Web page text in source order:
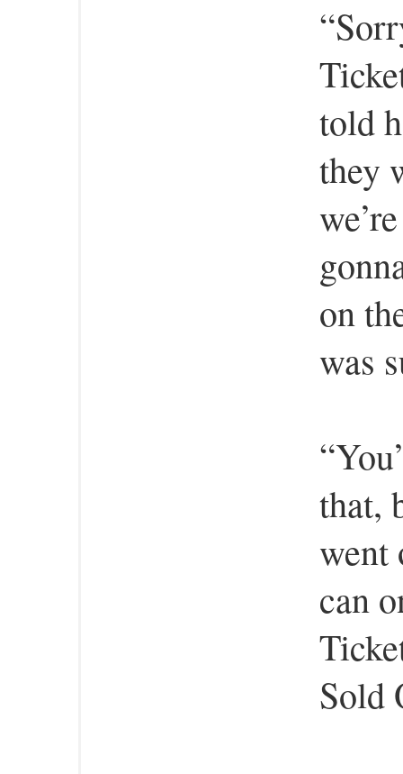
told
they
on
was
that,
went
can
Sold